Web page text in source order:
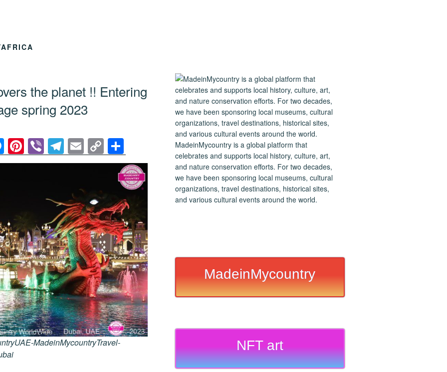
the planet !! Entering
spring 2023
M
e
g
er
Pi
nt
Vi
b
T
el
gr
a
m
E
m
C
o
y
Li
n
k
h
ar
e
MadeinMycountryTravel-
MadeinMycountry is a global platform that
celebrates and supports local history, culture, art,
and nature conservation efforts. For two decades,
we have been sponsoring local museums, cultural
organizations, travel destinations, historical sites,
and various cultural events around the world.
MadeinMycountry
NFT art